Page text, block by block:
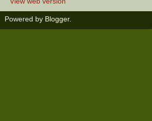
Powered by Blogger.